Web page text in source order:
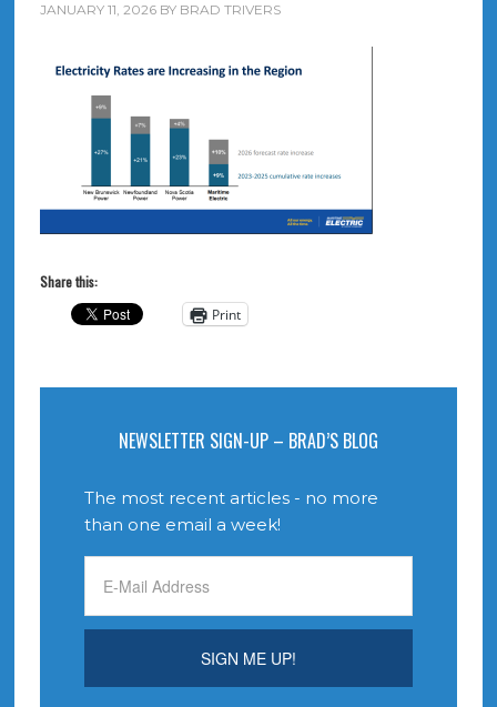
JANUARY 11, 2026BY BRAD TRIVERS
Share this:
Print
NEWSLETTER SIGN-UP – BRAD’S BLOG
The most recent articles - no more
than one email a week!